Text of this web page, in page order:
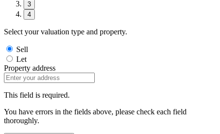
3
4
Select your valuation type and property.
Sell
Let
Property address
This field is required.
You have errors in the fields above, please check each field
thoroughly.